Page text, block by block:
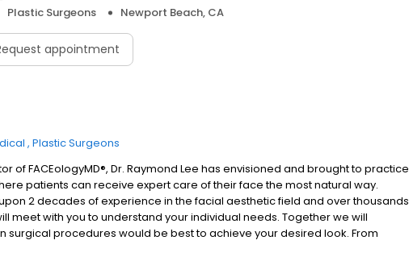
Plastic Surgeons Newport Beach, CA
appointment
Plastic Surgeons
of FACEologyMD®, Dr. Raymond Lee has envisioned and brought to practice
patients can receive expert care of their face the most natural way.
2 decades of experience in the facial aesthetic field and over thousands
meet with you to understand your individual needs. Together we will
surgical procedures would be best to achieve your desired look. From
your pores to the “FACEology® LIFT” under IV / Twilight anesthesia, there is a